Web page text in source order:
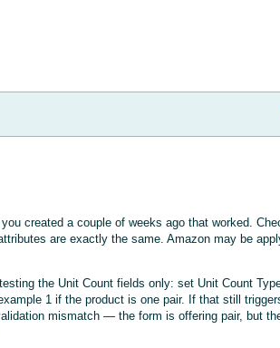
created a couple of weeks ago that worked.
are exactly the same. Amazon may be
the Unit Count fields only: set Unit Count
1 if the product is one pair. If that still
mismatch — the form is offering pair, but